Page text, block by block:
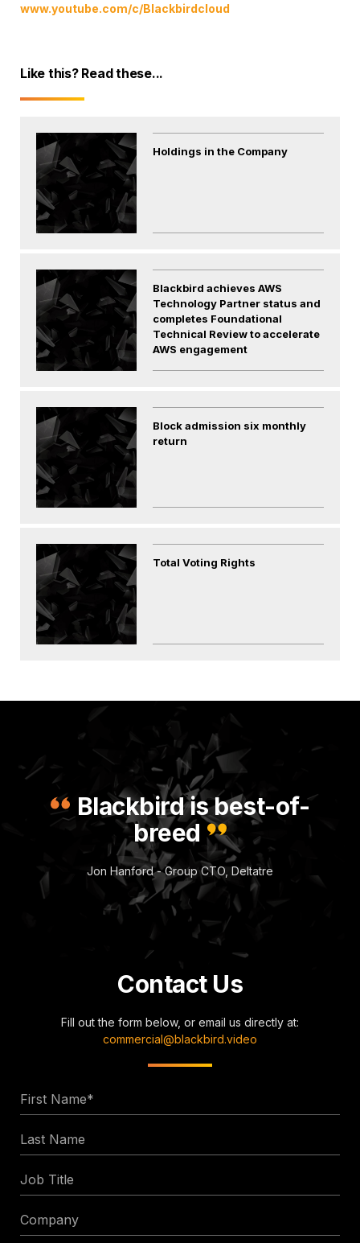
www.youtube.com/c/Blackbirdcloud
Like this? Read these...
Holdings in the Company
Blackbird achieves AWS
Technology Partner status and
completes Foundational
Technical Review to accelerate
AWS engagement
Block admission six monthly
return
Total Voting Rights
Blackbird is best-of-
breed
Jon Hanford - Group CTO, Deltatre
Contact Us
Fill out the form below, or email us directly at:
commercial@blackbird.video
Name
Name
Title